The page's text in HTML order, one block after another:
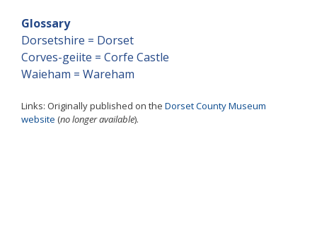
Glossary
Dorsetshire = Dorset
Corves-geiite = Corfe Castle
Waieham = Wareham
Links: Originally published on the Dorset County Museum
website (no longer available).